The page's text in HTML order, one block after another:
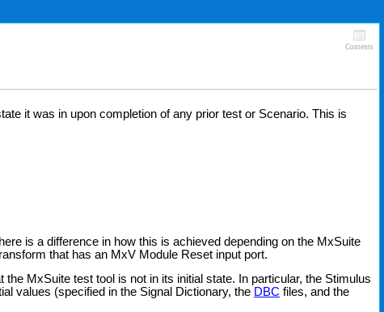
Contents
it was in upon completion of any prior test or Scenario. This is
is a difference in how this is achieved depending on the MxSuite
that has an MxV Module Reset input port.
MxSuite test tool is not in its initial state. In particular, the Stimulus
values (specified in the Signal Dictionary, the DBC files, and the